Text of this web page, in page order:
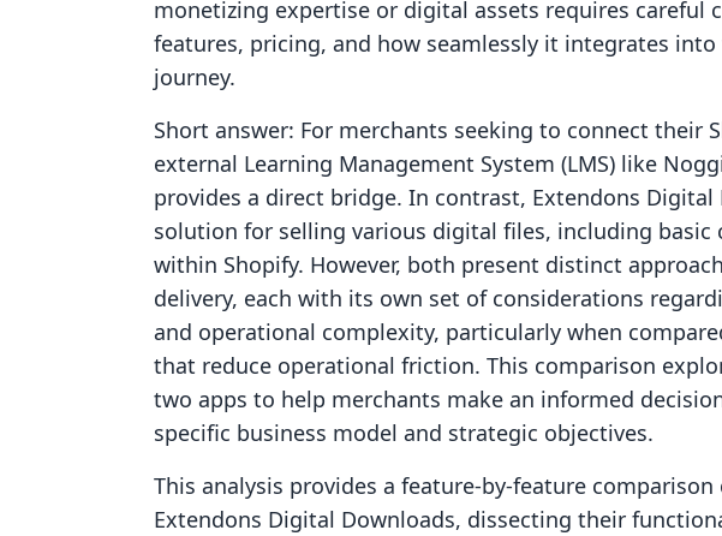
monetizing expertise or digital assets requires careful
features, pricing, and how seamlessly it integrates
journey.
Short answer: For merchants seeking to connect their
external Learning Management System (LMS) like
provides a direct bridge. In contrast, Extendons Digital
solution for selling various digital files, including basic
within Shopify. However, both present distinct
delivery, each with its own set of considerations
and operational complexity, particularly when
that reduce operational friction. This comparison
two apps to help merchants make an informed
specific business model and strategic objectives.
This analysis provides a feature-by-feature
Extendons Digital Downloads, dissecting their